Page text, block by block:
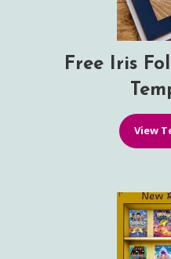
Free Iris
View